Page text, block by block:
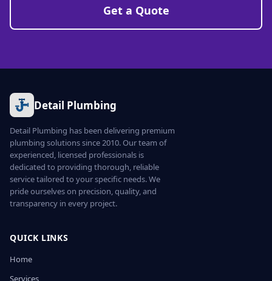
Get a Quote
Detail Plumbing
Detail Plumbing has been delivering premium
plumbing solutions since 2010. Our team of
experienced, licensed professionals is
dedicated to providing thorough, reliable
service tailored to your specific needs. We
pride ourselves on precision, quality, and
transparency in every project.
QUICK LINKS
Home
Services